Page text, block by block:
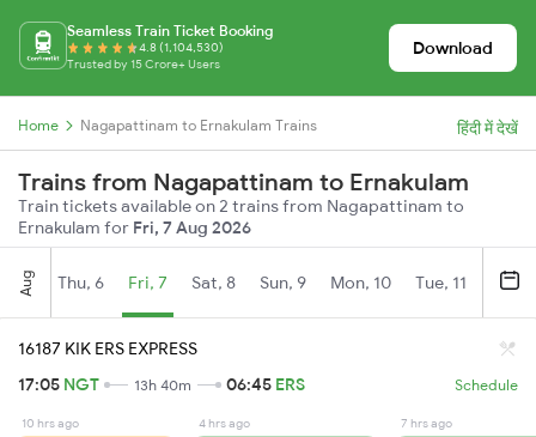
Seamless Train Ticket Booking
4.8 (1,104,530)
Trusted by 15 Crore+ Users
Download
Home Nagapattinam to Ernakulam Trains हिंदी में देखें
Trains from Nagapattinam to Ernakulam
Train tickets available on 2 trains from Nagapattinam to
Ernakulam for Fri, 7 Aug 2026
Aug Thu, 6 Fri, 7 Sat, 8 Sun, 9 Mon, 10 Tue, 11
16187 KIK ERS EXPRESS
17:05 NGT 13h 40m 06:45 ERS Schedule
10 hrs ago 4 hrs ago 7 hrs ago